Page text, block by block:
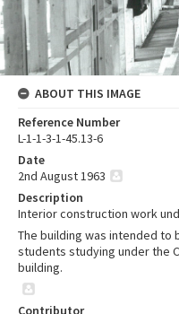
ABOUT THIS IMAGE
Reference Number
L-1-1-3-1-45.13-6
Date
2nd August 1963
Description
Interior construction work
The building was intended to
students studying under the
building.
Contributor